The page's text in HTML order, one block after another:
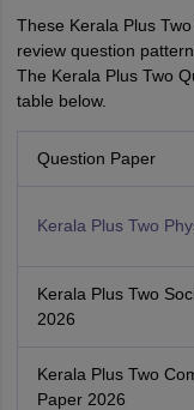
These Kerala Plus
review question
The Kerala Plus Two
table below.
Question Paper
Kerala Plus Two
Kerala Plus Two
2026
Kerala Plus Two
Paper 2026